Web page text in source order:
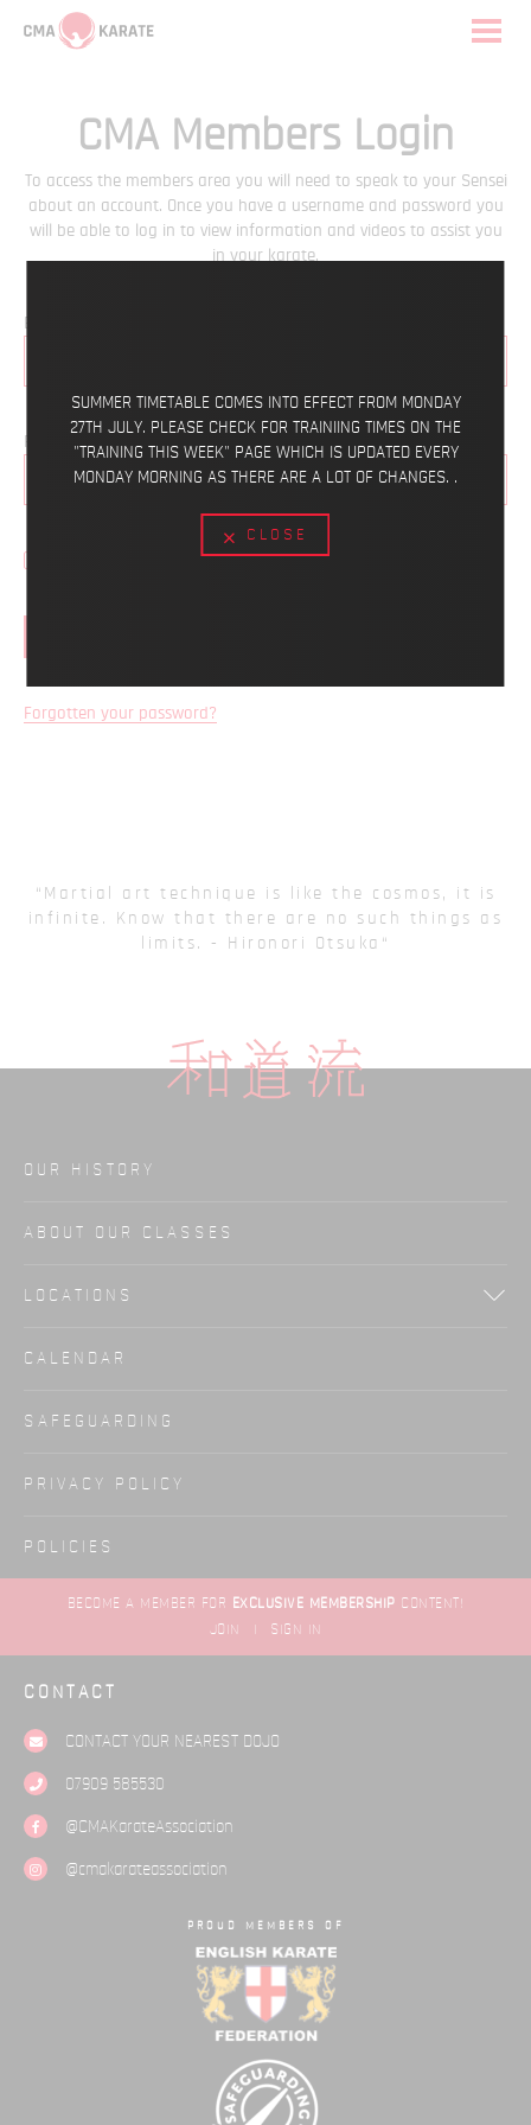
CMA Members Login
To access the members area you will need to speak to your Sensei
about an account. Once you have a username and password you
will be able to log in to view information and videos to assist you
in your karate.
Password
Forgotten your password?
Martial art technique is like the cosmos, it is
infinite. Know that there are no such things as
limits. - Hironori Otsuka
OUR HISTORY
ABOUT OUR CLASSES
LOCATIONS
CALENDAR
SAFEGUARDING
PRIVACY POLICY
POLICIES
BECOME A MEMBER FOR EXCLUSIVE MEMBERSHIP CONTENT!
JOIN
| SIGN IN
CONTACT
CONTACT YOUR NEAREST DOJO
07909 585530
@CMAKarateAssociation
@cmakarateassociation
PROUD MEMBERS OF
SUMMER TIMETABLE COMES INTO EFFECT FROM MONDAY
27TH JULY. PLEASE CHECK FOR TRAINIING TIMES ON THE
"TRAINING THIS WEEK" PAGE WHICH IS UPDATED EVERY
MONDAY MORNING AS THERE ARE A LOT OF CHANGES. .
CLOSE